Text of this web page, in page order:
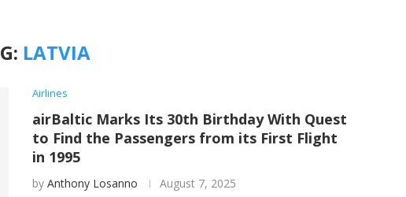
LATVIA
Airlines
airBaltic Marks Its 30th Birthday With Quest
to Find the Passengers from its First Flight
in 1995
by Anthony Losanno August 7, 2025